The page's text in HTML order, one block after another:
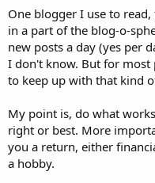
One blogger I use to
in a part of the blog-o-
new posts a day (yes per
I don't know. But for most
to keep up with that kind
My point is, do what
right or best. More
you a return, either
a hobby.